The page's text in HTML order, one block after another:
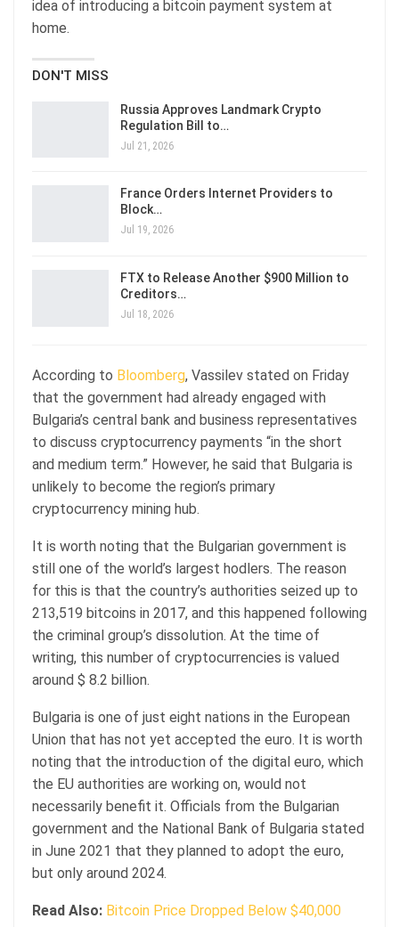
idea of introducing a bitcoin payment system at
home.
DON'T MISS
Russia Approves Landmark Crypto
Regulation Bill to…
Jul 21, 2026
France Orders Internet Providers to
Block…
Jul 19, 2026
FTX to Release Another $900 Million to
Creditors…
Jul 18, 2026
According to Bloomberg, Vassilev stated on Friday
that the government had already engaged with
Bulgaria’s central bank and business representatives
to discuss cryptocurrency payments “in the short
and medium term.” However, he said that Bulgaria is
unlikely to become the region’s primary
cryptocurrency mining hub.
It is worth noting that the Bulgarian government is
still one of the world’s largest hodlers. The reason
for this is that the country’s authorities seized up to
213,519 bitcoins in 2017, and this happened following
the criminal group’s dissolution. At the time of
writing, this number of cryptocurrencies is valued
around $ 8.2 billion.
Bulgaria is one of just eight nations in the European
Union that has not yet accepted the euro. It is worth
noting that the introduction of the digital euro, which
the EU authorities are working on, would not
necessarily benefit it. Officials from the Bulgarian
government and the National Bank of Bulgaria stated
in June 2021 that they planned to adopt the euro,
but only around 2024.
Read Also: Bitcoin Price Dropped Below $40,000